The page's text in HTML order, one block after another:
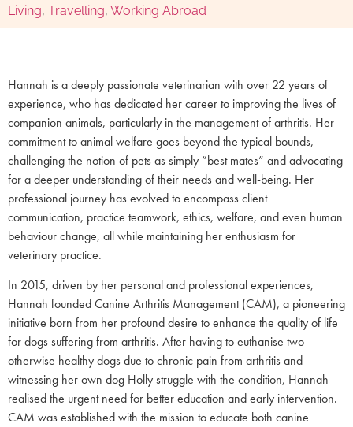
Living, Travelling, Working Abroad
Hannah is a deeply passionate veterinarian with over 22 years of
experience, who has dedicated her career to improving the lives of
companion animals, particularly in the management of arthritis. Her
commitment to animal welfare goes beyond the typical bounds,
challenging the notion of pets as simply “best mates” and advocating
for a deeper understanding of their needs and well-being. Her
professional journey has evolved to encompass client
communication, practice teamwork, ethics, welfare, and even human
behaviour change, all while maintaining her enthusiasm for
veterinary practice.
In 2015, driven by her personal and professional experiences,
Hannah founded Canine Arthritis Management (CAM), a pioneering
initiative born from her profound desire to enhance the quality of life
for dogs suffering from arthritis. After having to euthanise two
otherwise healthy dogs due to chronic pain from arthritis and
witnessing her own dog Holly struggle with the condition, Hannah
realised the urgent need for better education and early intervention.
CAM was established with the mission to educate both canine